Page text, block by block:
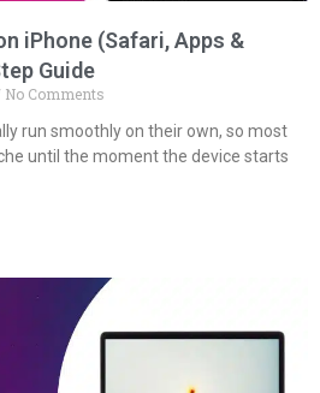
iPhone (Safari, Apps &
Guide
No Comments
run smoothly on their own, so most
until the moment the device starts